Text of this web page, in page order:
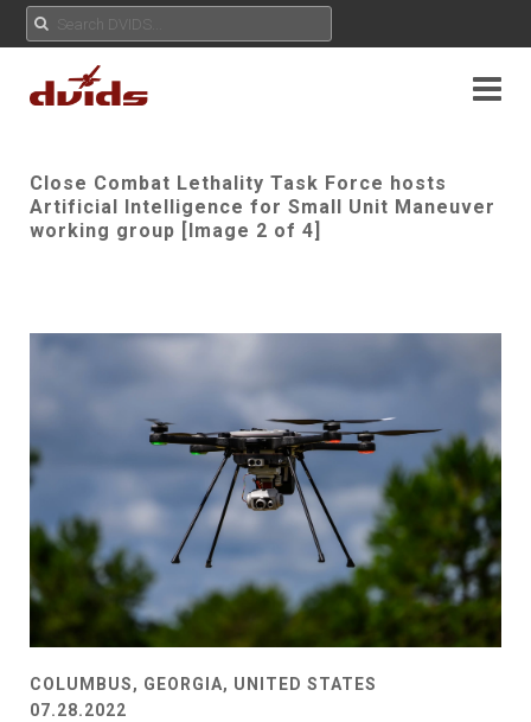
Close Combat Lethality Task Force hosts
Artificial Intelligence for Small Unit Maneuver
working group [Image 2 of 4]
COLUMBUS, GEORGIA, UNITED STATES
07.28.2022